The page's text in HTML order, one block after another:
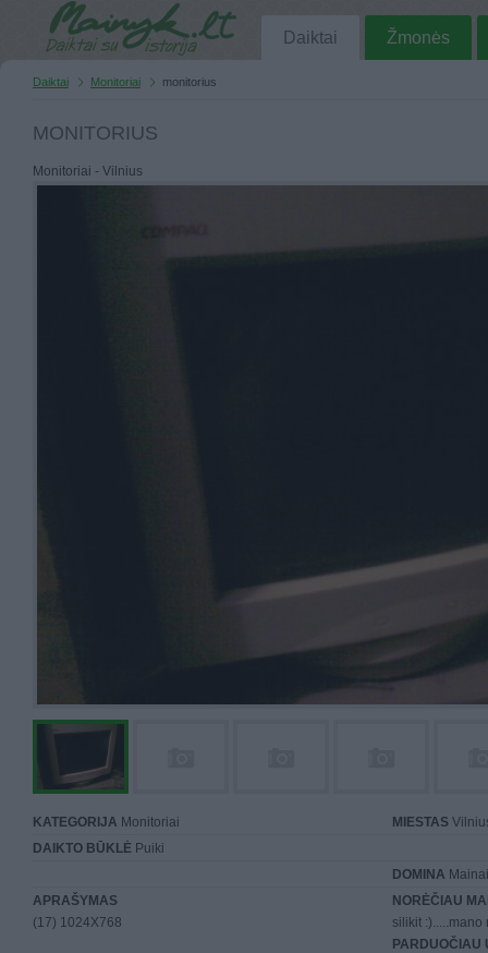
Daiktai Žmonės
Daiktai Monitoriai monitorius
MONITORIUS
Monitoriai - Vilnius
KATEGORIJA Monitoriai MIESTAS
DAIKTO BŪKLĖ Puiki
DOMINA
APRAŠYMAS
(17) 1024X768
NORĖČIAU
silikit
PARDUOČIAU